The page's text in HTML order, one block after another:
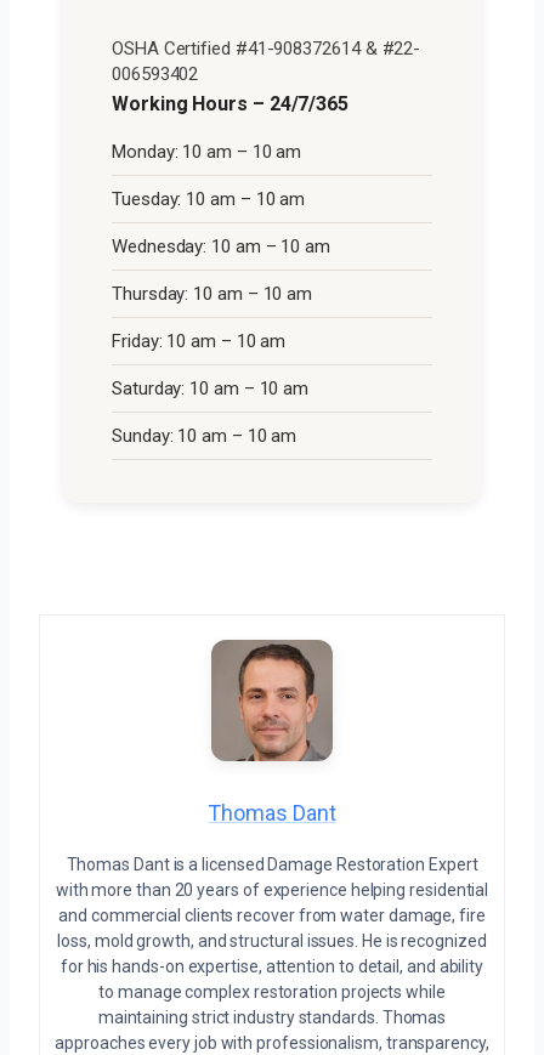
OSHA Certified #41-908372614 & #22-
006593402
Working Hours – 24/7/365
Monday: 10 am – 10 am
Tuesday: 10 am – 10 am
Wednesday: 10 am – 10 am
Thursday: 10 am – 10 am
Friday: 10 am – 10 am
Saturday: 10 am – 10 am
Sunday: 10 am – 10 am
Thomas Dant
Thomas Dant is a licensed Damage Restoration Expert
with more than 20 years of experience helping residential
and commercial clients recover from water damage, fire
loss, mold growth, and structural issues. He is recognized
for his hands-on expertise, attention to detail, and ability
to manage complex restoration projects while
maintaining strict industry standards. Thomas
approaches every job with professionalism, transparency,